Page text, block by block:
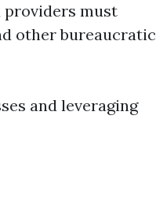
providers must
other bureaucratic
and leveraging